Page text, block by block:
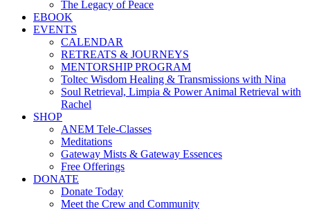
The Legacy of Peace
EBOOK
EVENTS
CALENDAR
RETREATS & JOURNEYS
MENTORSHIP PROGRAM
Toltec Wisdom Healing & Transmissions with Nina
Soul Retrieval, Limpia & Power Animal Retrieval with
Rachel
SHOP
ANEM Tele-Classes
Meditations
Gateway Mists & Gateway Essences
Free Offerings
DONATE
Donate Today
Meet the Crew and Community